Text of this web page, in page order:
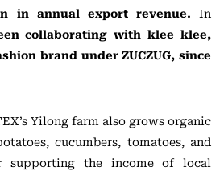
in annual export revenue. In
collaborating with klee klee,
brand under ZUCZUG, since
Yilong farm also grows organic
cucumbers, tomatoes, and
supporting the income of local